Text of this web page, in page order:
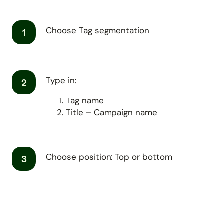
1 Choose Tag segmentation
2
Type in:
Tag name
Title – Campaign name
3 Choose position: Top or bottom